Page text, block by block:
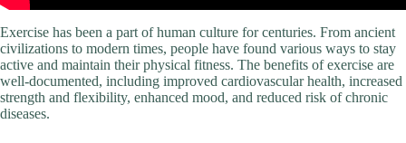
Exercise has been a part of human culture for centuries. From ancient
civilizations to modern times, people have found various ways to stay
active and maintain their physical fitness. The benefits of exercise are
well-documented, including improved cardiovascular health, increased
strength and flexibility, enhanced mood, and reduced risk of chronic
diseases.